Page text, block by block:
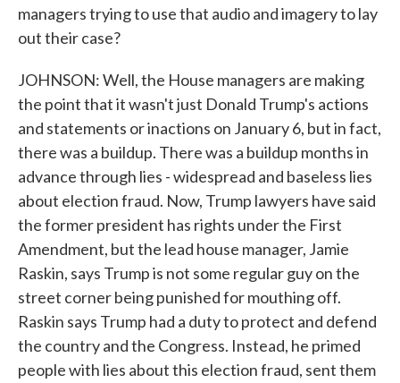
managers trying to use that audio and imagery to lay
out their case?
JOHNSON: Well, the House managers are making
the point that it wasn't just Donald Trump's actions
and statements or inactions on January 6, but in fact,
there was a buildup. There was a buildup months in
advance through lies - widespread and baseless lies
about election fraud. Now, Trump lawyers have said
the former president has rights under the First
Amendment, but the lead house manager, Jamie
Raskin, says Trump is not some regular guy on the
street corner being punished for mouthing off.
Raskin says Trump had a duty to protect and defend
the country and the Congress. Instead, he primed
people with lies about this election fraud, sent them